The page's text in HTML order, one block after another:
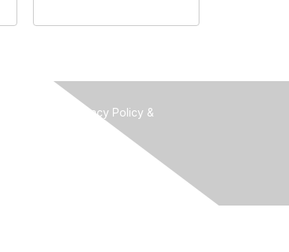
Terms of Use, Privacy Policy &